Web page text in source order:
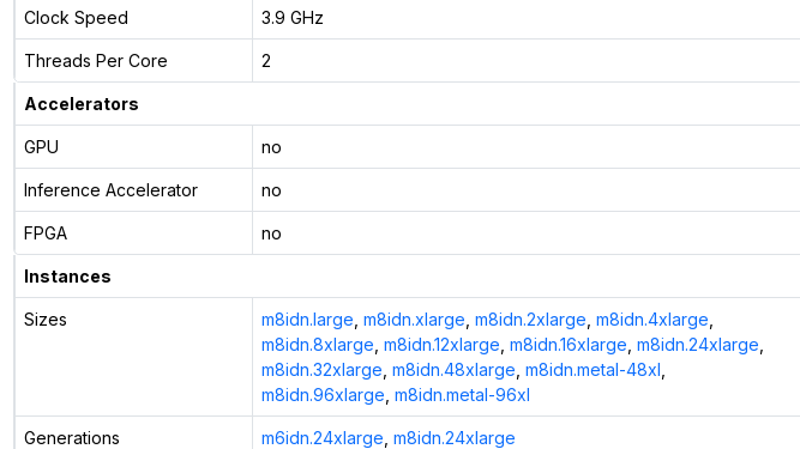
Clock Speed 3.9 GHz
Threads Per Core 2
Accelerators
GPU no
Inference Accelerator no
FPGA no
Instances
Sizes m8idn.large m8idn.xlarge m8idn.2xlarge m8idn.4xlarge
m8idn.8xlarge m8idn.12xlarge m8idn.16xlarge m8idn.24xlarge
m8idn.32xlarge m8idn.48xlarge m8idn.metal-48xl
m8idn.96xlarge m8idn.metal-96xl
Generations m6idn.24xlarge m8idn.24xlarge